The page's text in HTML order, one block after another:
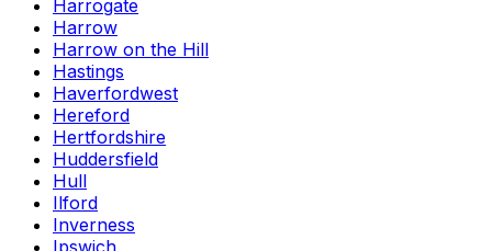
Harrogate
Harrow
Harrow on the Hill
Hastings
Haverfordwest
Hereford
Hertfordshire
Huddersfield
Hull
Ilford
Inverness